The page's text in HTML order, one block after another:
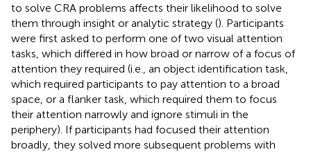
to solve CRA problems affects their likelihood to solve
them through insight or analytic strategy (). Participants
were first asked to perform one of two visual attention
tasks, which differed in how broad or narrow of a focus of
attention they required (i.e., an object identification task,
which required participants to pay attention to a broad
space, or a flanker task, which required them to focus
their attention narrowly and ignore stimuli in the
periphery). If participants had focused their attention
broadly, they solved more subsequent problems with